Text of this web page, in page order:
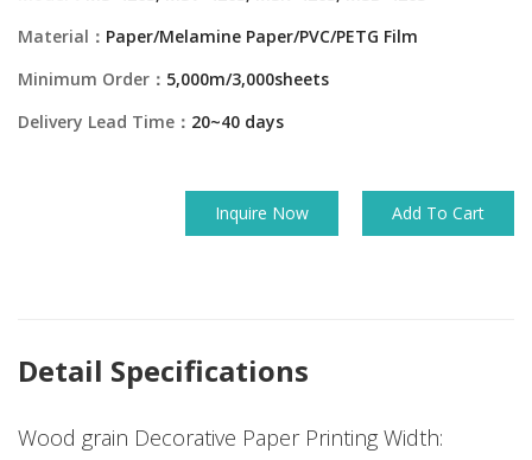
Material： Paper/Melamine Paper/PVC/PETG Film
Minimum Order： 5,000m/3,000sheets
Delivery Lead Time： 20~40 days
Inquire Now Add To Cart
Detail Specifications
Wood grain Decorative Paper Printing Width: